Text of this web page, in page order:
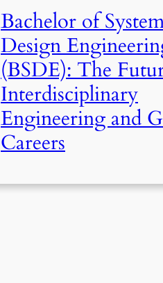
Bachelor of
Design
(BSDE): The
Interdisciplinary
Engineering and
Careers